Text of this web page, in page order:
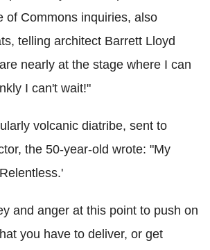
of Commons inquiries, also
telling architect Barrett Lloyd
nearly at the stage where I can
I can't wait!"
volcanic diatribe, sent to
the 50-year-old wrote: "My
and anger at this point to push on
you have to deliver, or get